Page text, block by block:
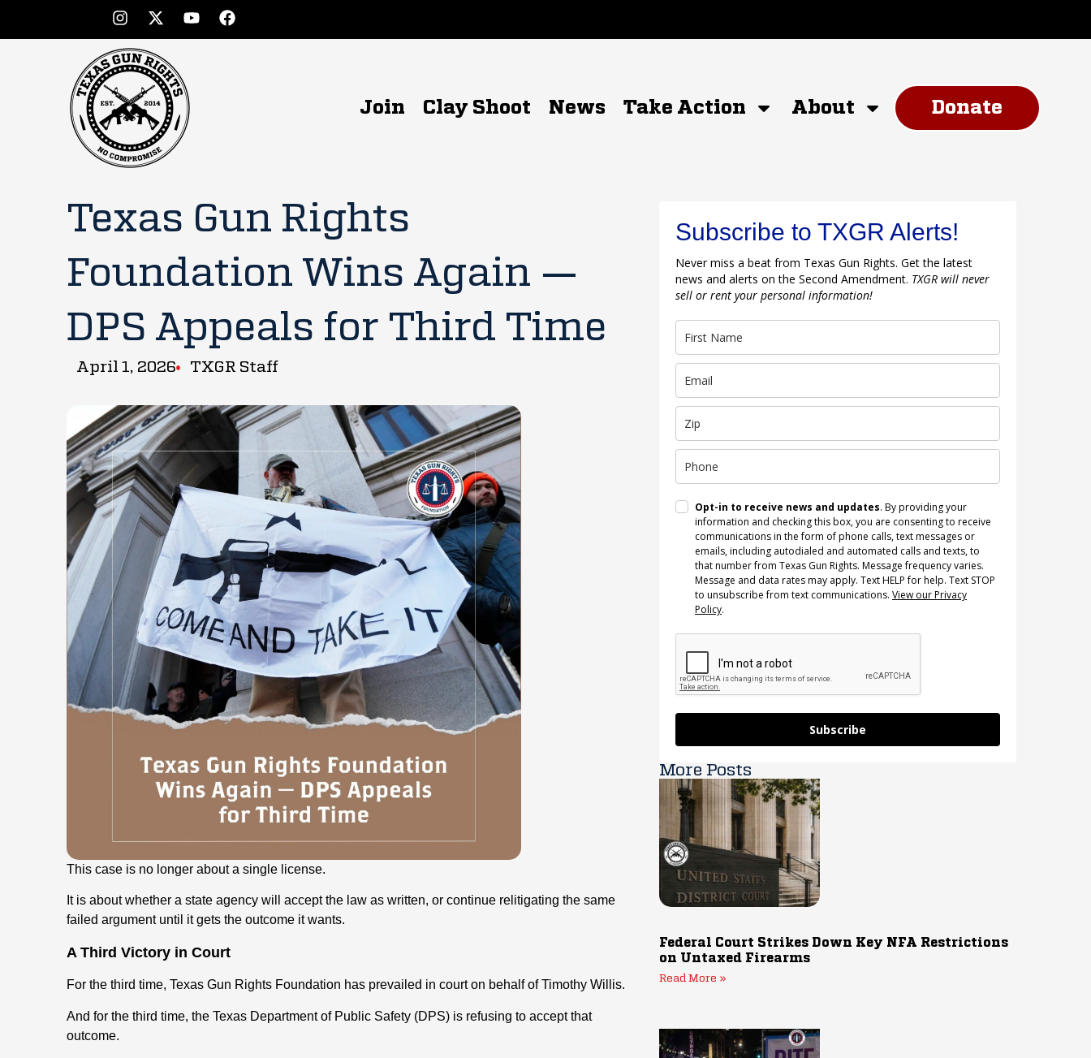
Join Clay Shoot News Take Action About Donate
Texas Gun Rights
Foundation Wins Again —
DPS Appeals for Third Time
April 1, 2026 TXGR Staff
This case is no longer about a single license.
It is about whether a state agency will accept the law as written, or continue relitigating the same
failed argument until it gets the outcome it wants.
A Third Victory in Court
For the third time, Texas Gun Rights Foundation has prevailed in court on behalf of Timothy Willis.
And for the third time, the Texas Department of Public Safety (DPS) is refusing to accept that
outcome.
Subscribe to TXGR Alerts!
Never miss a beat from Texas Gun Rights. Get the latest
news and alerts on the Second Amendment. TXGR will never
sell or rent your personal information!
Opt-in to receive news and updates. By providing your
information and checking this box, you are consenting to receive
communications in the form of phone calls, text messages or
emails, including autodialed and automated calls and texts, to
that number from Texas Gun Rights. Message frequency varies.
Message and data rates may apply. Text HELP for help. Text STOP
to unsubscribe from text communications. View our Privacy
Policy.
Subscribe
More Posts
Federal Court Strikes Down Key NFA Restrictions
on Untaxed Firearms
Read More »